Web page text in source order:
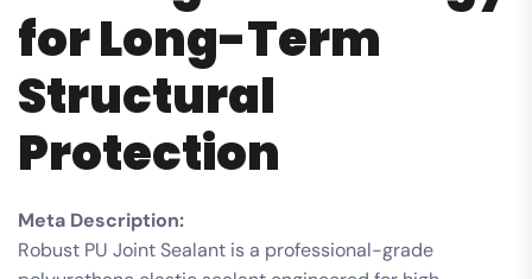
for Long-Term
Structural
Protection
Meta Description:
Robust PU Joint Sealant is a professional-grade